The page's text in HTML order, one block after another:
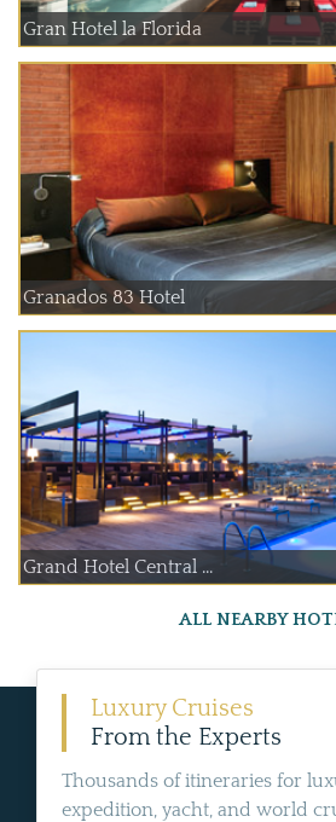
Gran Hotel la Florida
Granados 83 Hotel
Grand Hotel Central ...
ALL NEARBY
Luxury Cruises
From the Experts
Thousands of itineraries for
expedition, yacht, and world